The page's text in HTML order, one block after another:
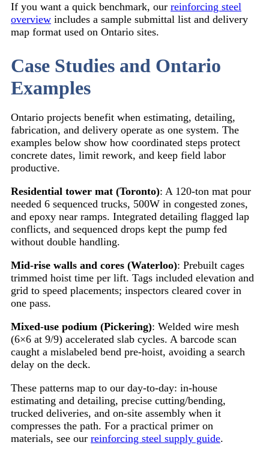
If you want a quick benchmark, our reinforcing steel
overview includes a sample submittal list and delivery
map format used on Ontario sites.
Case Studies and Ontario
Examples
Ontario projects benefit when estimating, detailing,
fabrication, and delivery operate as one system. The
examples below show how coordinated steps protect
concrete dates, limit rework, and keep field labor
productive.
Residential tower mat (Toronto): A 120-ton mat pour
needed 6 sequenced trucks, 500W in congested zones,
and epoxy near ramps. Integrated detailing flagged lap
conflicts, and sequenced drops kept the pump fed
without double handling.
Mid-rise walls and cores (Waterloo): Prebuilt cages
trimmed hoist time per lift. Tags included elevation and
grid to speed placements; inspectors cleared cover in
one pass.
Mixed-use podium (Pickering): Welded wire mesh
(6×6 at 9/9) accelerated slab cycles. A barcode scan
caught a mislabeled bend pre-hoist, avoiding a search
delay on the deck.
These patterns map to our day-to-day: in-house
estimating and detailing, precise cutting/bending,
trucked deliveries, and on-site assembly when it
compresses the path. For a practical primer on
materials, see our reinforcing steel supply guide.